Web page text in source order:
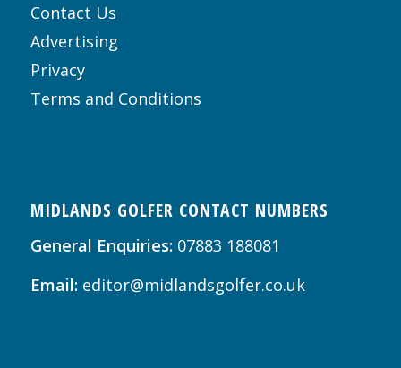
Contact Us
Advertising
Privacy
Terms and Conditions
MIDLANDS GOLFER CONTACT NUMBERS
General Enquiries:07883 188081
Email: editor@midlandsgolfer.co.uk